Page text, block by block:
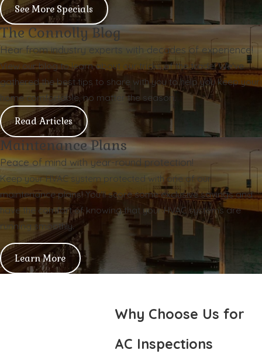
See More Specials
The Connolly Blog
Hear from industry experts with decades of experience!
View our blog to learn about our tricks of the trade! We've
gathered the best tips to share with you to help you keep your
home comfortable, no matter the season.
Read Articles
Maintenance Plans
Peace of mind with year-round protection!
Keep your HVAC system protected with one of our
maintenance plans! You'll score some exclusive savings and
have the comfort of knowing that your HVAC systems are
running smoothly.
Learn More
Why Choose Us for
AC Inspections